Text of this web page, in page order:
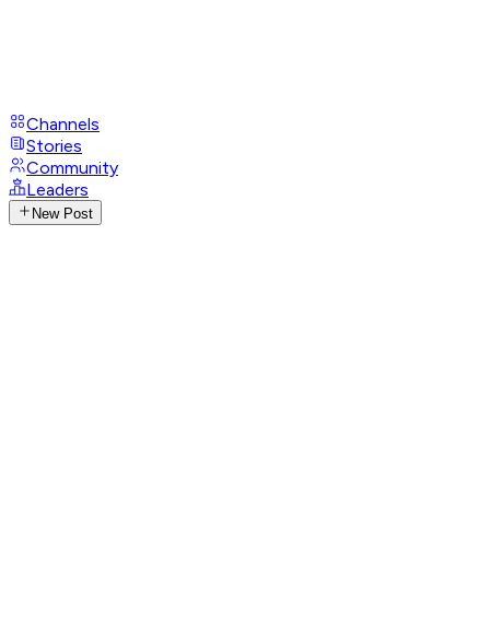
Channels
Stories
Community
Leaders
New Post